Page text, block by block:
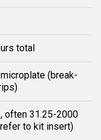
total
(break-
often 31.25-2000
to kit insert)